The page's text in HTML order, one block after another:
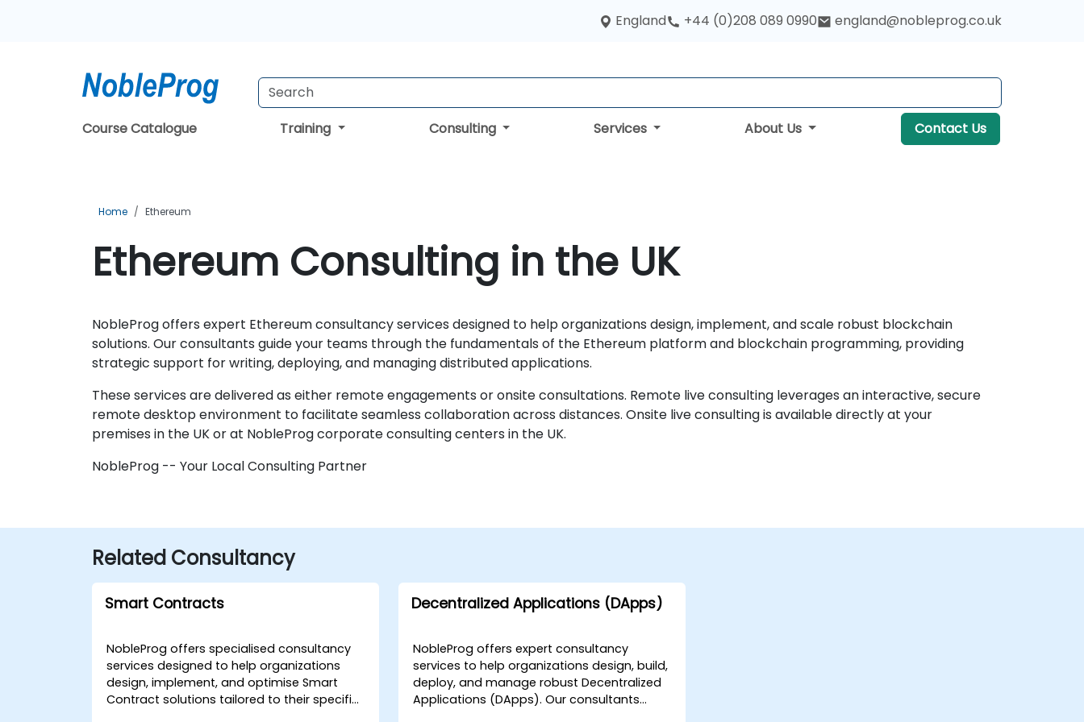
England +44 (0)208 089 0990 england@nobleprog.co.uk
Course Catalogue Training Consulting Services About Us Contact Us
Home Ethereum
Ethereum Consulting in the UK
NobleProg offers expert Ethereum consultancy services designed to help organizations design, implement, and scale robust blockchain
solutions. Our consultants guide your teams through the fundamentals of the Ethereum platform and blockchain programming, providing
strategic support for writing, deploying, and managing distributed applications.
These services are delivered as either remote engagements or onsite consultations. Remote live consulting leverages an interactive, secure
remote desktop environment to facilitate seamless collaboration across distances. Onsite live consulting is available directly at your
premises in the UK or at NobleProg corporate consulting centers in the UK.
NobleProg -- Your Local Consulting Partner
Related Consultancy
Smart Contracts
NobleProg offers specialised consultancy
services designed to help organizations
design, implement, and optimise Smart
Contract solutions tailored to their specific
Decentralized Applications (DApps)
NobleProg offers expert consultancy
services to help organizations design, build,
deploy, and manage robust Decentralized
Applications (DApps). Our consultants